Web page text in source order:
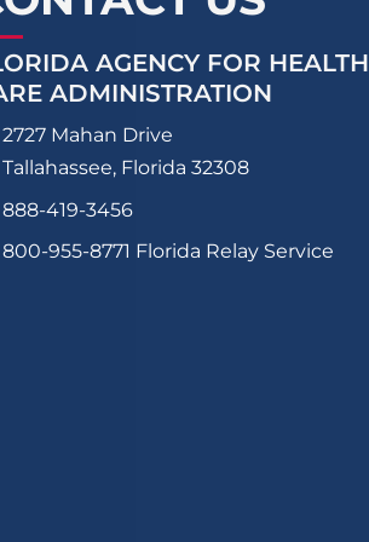
AGENCY FOR HEALTH
ADMINISTRATION
2727 Mahan Drive
Tallahassee, Florida 32308
888-419-3456
800-955-8771 Florida Relay Service